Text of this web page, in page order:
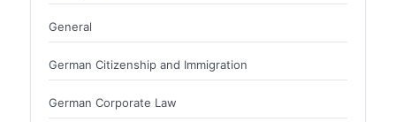
General
German Citizenship and Immigration
German Corporate Law